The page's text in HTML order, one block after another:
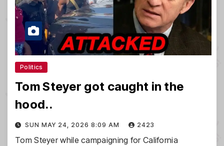
Politics
Tom Steyer got caught in the
hood..
SUN MAY 24, 2026 8:09 AM 2423
Tom Steyer while campaigning for California